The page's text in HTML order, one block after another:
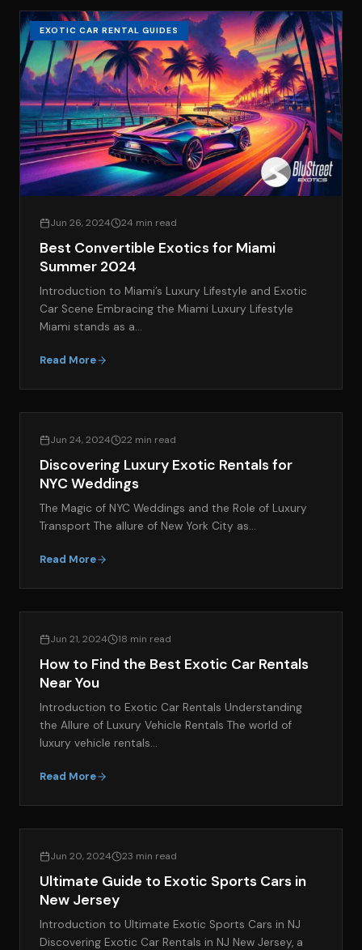
EXOTIC CAR RENTAL GUIDES
Jun 26, 2024 24 min read
Best Convertible Exotics for Miami
Summer 2024
Introduction to Miami’s Luxury Lifestyle and Exotic
Car Scene Embracing the Miami Luxury Lifestyle
Miami stands as a…
Read More
Jun 24, 2024 22 min read
Discovering Luxury Exotic Rentals for
NYC Weddings
The Magic of NYC Weddings and the Role of Luxury
Transport The allure of New York City as…
Read More
Jun 21, 2024 18 min read
How to Find the Best Exotic Car Rentals
Near You
Introduction to Exotic Car Rentals Understanding
the Allure of Luxury Vehicle Rentals The world of
luxury vehicle rentals…
Read More
Jun 20, 2024 23 min read
Ultimate Guide to Exotic Sports Cars in
New Jersey
Introduction to Ultimate Exotic Sports Cars in NJ
Discovering Exotic Car Rentals in NJ New Jersey, a